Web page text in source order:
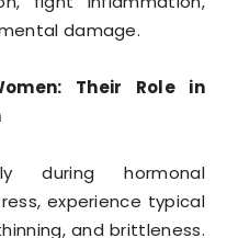
damage.
Their Role in
during hormonal
experience typical
and brittleness.